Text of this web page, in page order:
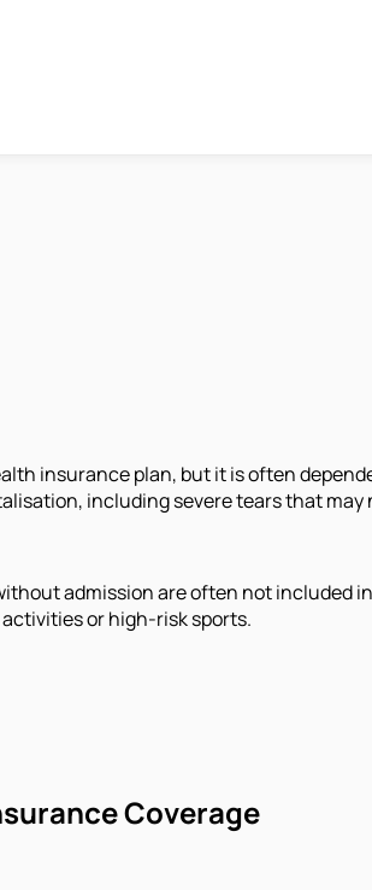
insurance plan, but it is often
including severe tears that
admission are often not included
or high-risk sports.
Coverage